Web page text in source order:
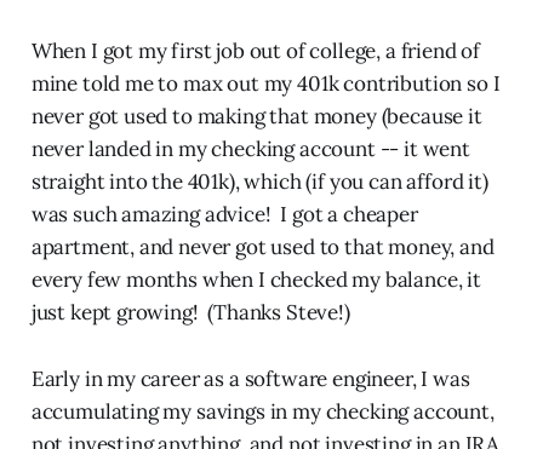
When I got my first job out of college, a friend of
mine told me to max out my 401k contribution so I
never got used to making that money (because it
never landed in my checking account -- it went
straight into the 401k), which (if you can afford it)
was such amazing advice! I got a cheaper
apartment, and never got used to that money, and
every few months when I checked my balance, it
just kept growing! (Thanks Steve!)
Early in my career as a software engineer, I was
accumulating my savings in my checking account,